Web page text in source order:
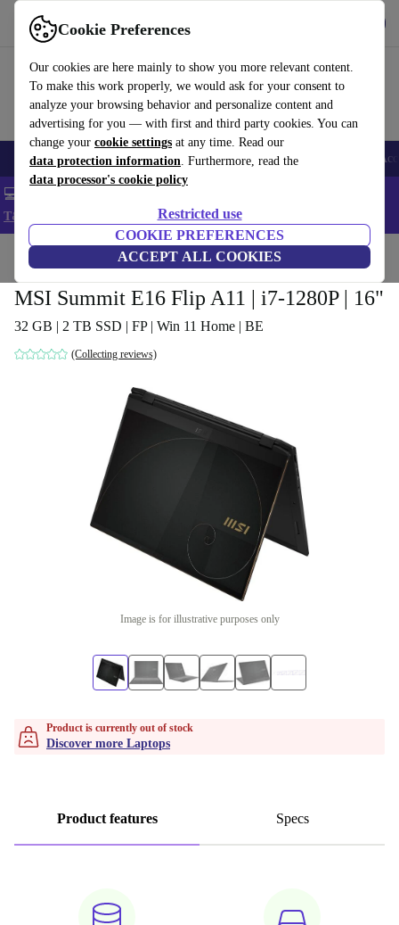
Cookie Preferences
Our cookies are here mainly to show you more relevant content.
To make this work properly, we would ask for your consent to
analyze your browsing behavior and personalize content and
advertising for you — with first and third party cookies. You can
change your cookie settings at any time. Read our
data protection information. Furthermore, read the
data processor's cookie policy
Restricted use
COOKIE PREFERENCES
ACCEPT ALL COOKIES
Use refurbed fast and easy
🎒 Back to school Smartphones Laptops Tablets Smartwatches
💻 Extra 5% off all MacBooks and laptops - Code: LAPTOP5 -
T&Cs
Home Laptops
MSI Summit E16 Flip A11 | i7-1280P | 16"
32 GB | 2 TB SSD | FP | Win 11 Home | BE
(Collecting reviews)
Image is for illustrative purposes only
Product is currently out of stock
Discover more Laptops
Product features Specs